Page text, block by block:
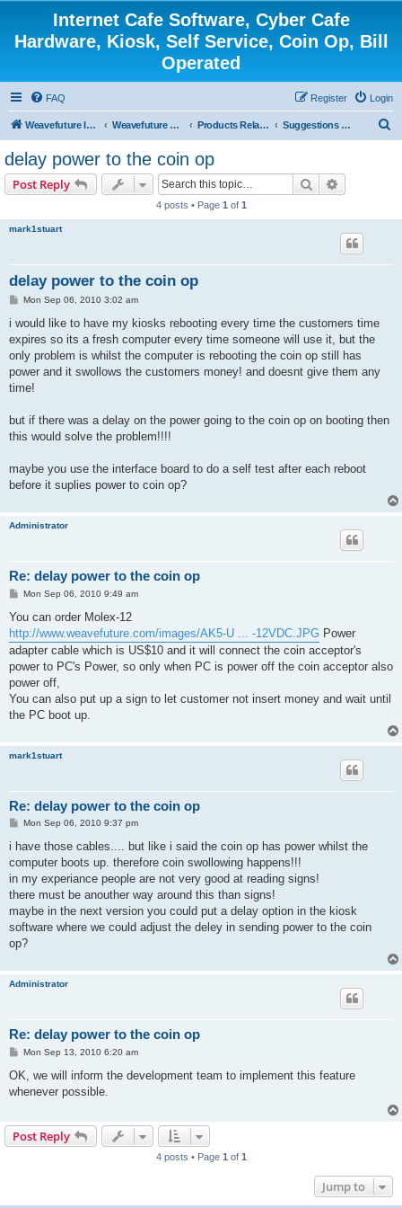
Internet Cafe Software, Cyber Cafe
Hardware, Kiosk, Self Service, Coin Op, Bill
Operated
FAQ Login
Register
Weavefuture Inc. Weavefuture Forum Products Related Suggestions and Ideas for Future Release Version
delay power to the coin op
Post Reply Search
4 posts • Page 1 of 1
mark1stuart
delay power to the coin op
P
s
Mon Sep 06, 2010 3:02 am
i would like to have my kiosks rebooting every time the customers time
expires so its a fresh computer every time someone will use it, but the
only problem is whilst the computer is rebooting the coin op still has
power and it swollows the customers money! and doesnt give them any
time!
but if there was a delay on the power going to the coin op on booting then
this would solve the problem!!!!
maybe you use the interface board to do a self test after each reboot
before it suplies power to coin op?
Administrator
Re: delay power to the coin op
P
s
Mon Sep 06, 2010 9:49 am
You can order Molex-12
http://www.weavefuture.com/images/AK5-U ... -12VDC.JPG Power
adapter cable which is US$10 and it will connect the coin acceptor's
power to PC's Power, so only when PC is power off the coin acceptor also
power off,
You can also put up a sign to let customer not insert money and wait until
the PC boot up.
mark1stuart
Re: delay power to the coin op
P
s
Mon Sep 06, 2010 9:37 pm
i have those cables.... but like i said the coin op has power whilst the
computer boots up. therefore coin swollowing happens!!!
in my experiance people are not very good at reading signs!
there must be anouther way around this than signs!
maybe in the next version you could put a delay option in the kiosk
software where we could adjust the deley in sending power to the coin
op?
Administrator
Re: delay power to the coin op
P
s
Mon Sep 13, 2010 6:20 am
OK, we will inform the development team to implement this feature
whenever possible.
Post Reply
4 posts • Page 1 of 1
Jump to